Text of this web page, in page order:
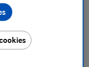
Kenwood